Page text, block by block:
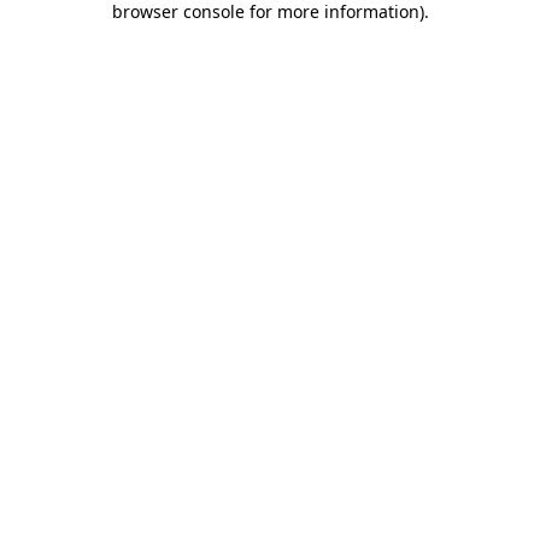
browser console for more information).